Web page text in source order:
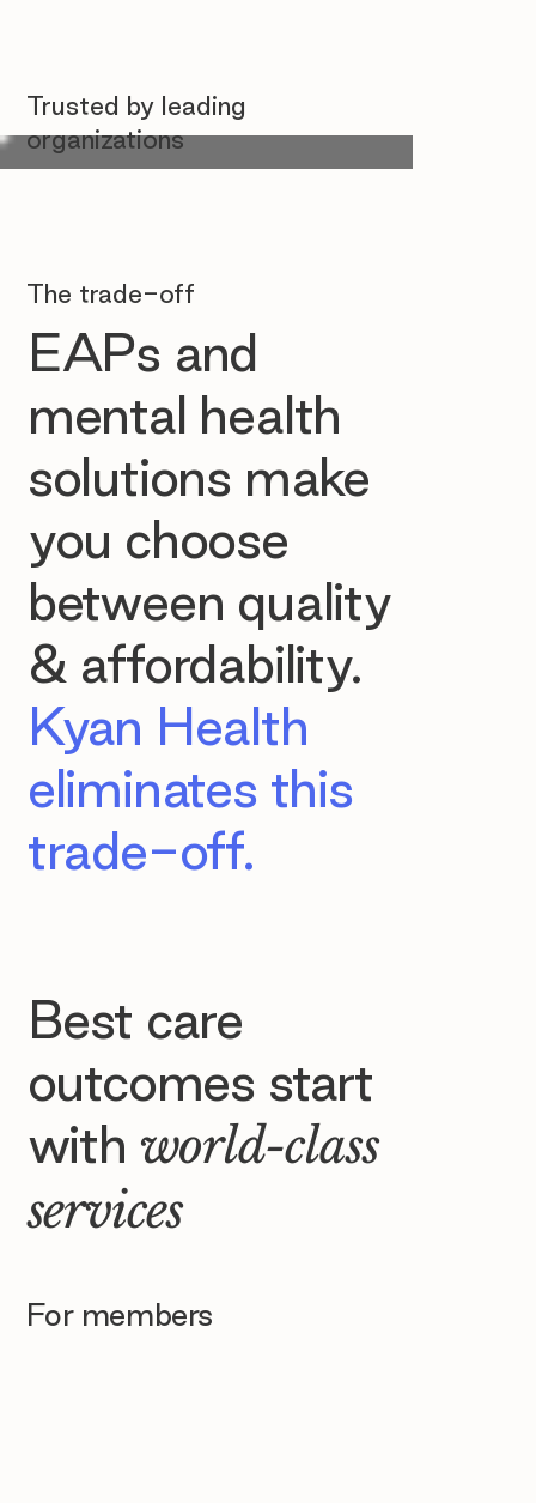
The trade-off
EAPs and
mental health
solutions make
you choose
between quality
& affordability.
Kyan Health
eliminates this
trade-off.
Best care
outcomes start
with world-class
services
For members
Trusted by leading
organizations